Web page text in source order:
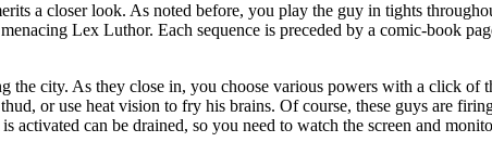
a closer look. As noted before, you play the guy in tights
Lex Luthor. Each sequence is preceded by a comic-book
the city. As they close in, you choose various powers with a click of
or use heat vision to fry his brains. Of course, these guys are
can be drained, so you need to watch the screen and